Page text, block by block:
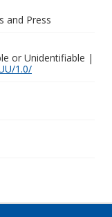
and Press
or Unidentifiable |
1.0/